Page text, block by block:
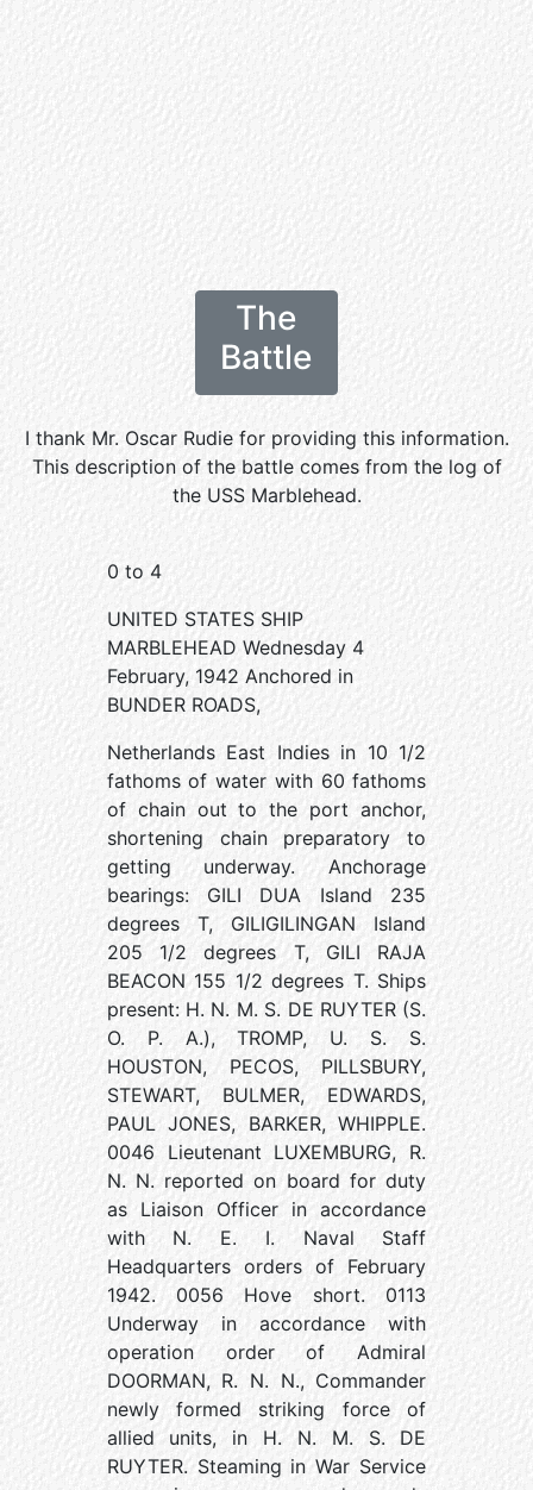
The
Battle
I thank Mr. Oscar Rudie for providing this information.
This description of the battle comes from the log of
the USS Marblehead.
0 to 4
UNITED STATES SHIP
MARBLEHEAD Wednesday 4
February, 1942 Anchored in
BUNDER ROADS,
Netherlands East Indies in 10 1/2
fathoms of water with 60 fathoms
of chain out to the port anchor,
shortening chain preparatory to
getting underway. Anchorage
bearings: GILI DUA Island 235
degrees T, GILIGILINGAN Island
205 1/2 degrees T, GILI RAJA
BEACON 155 1/2 degrees T. Ships
present: H. N. M. S. DE RUYTER (S.
O. P. A.), TROMP, U. S. S.
HOUSTON, PECOS, PILLSBURY,
STEWART, BULMER, EDWARDS,
PAUL JONES, BARKER, WHIPPLE.
0046 Lieutenant LUXEMBURG, R.
N. N. reported on board for duty
as Liaison Officer in accordance
with N. E. I. Naval Staff
Headquarters orders of February
1942. 0056 Hove short. 0113
Underway in accordance with
operation order of Admiral
DOORMAN, R. N. N., Commander
newly formed striking force of
allied units, in H. N. M. S. DE
RUYTER. Steaming in War Service